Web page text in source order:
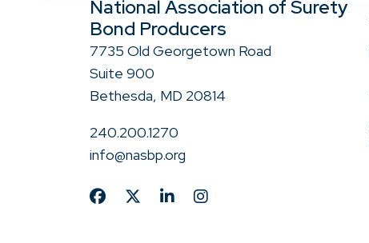
National Association of Surety
Bond Producers
7735 Old Georgetown Road
Suite 900
Bethesda, MD 20814
240.200.1270
info@nasbp.org